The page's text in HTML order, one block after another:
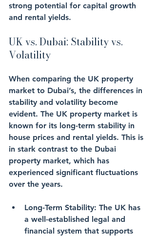
strong potential for capital growth
and rental yields.
UK vs. Dubai: Stability vs.
Volatility
When comparing the UK property
market to Dubai’s, the differences in
stability and volatility become
evident. The UK property market is
known for its long-term stability in
house prices and rental yields. This is
in stark contrast to the Dubai
property market, which has
experienced significant fluctuations
over the years.
Long-Term Stability: The UK has
a well-established legal and
financial system that supports